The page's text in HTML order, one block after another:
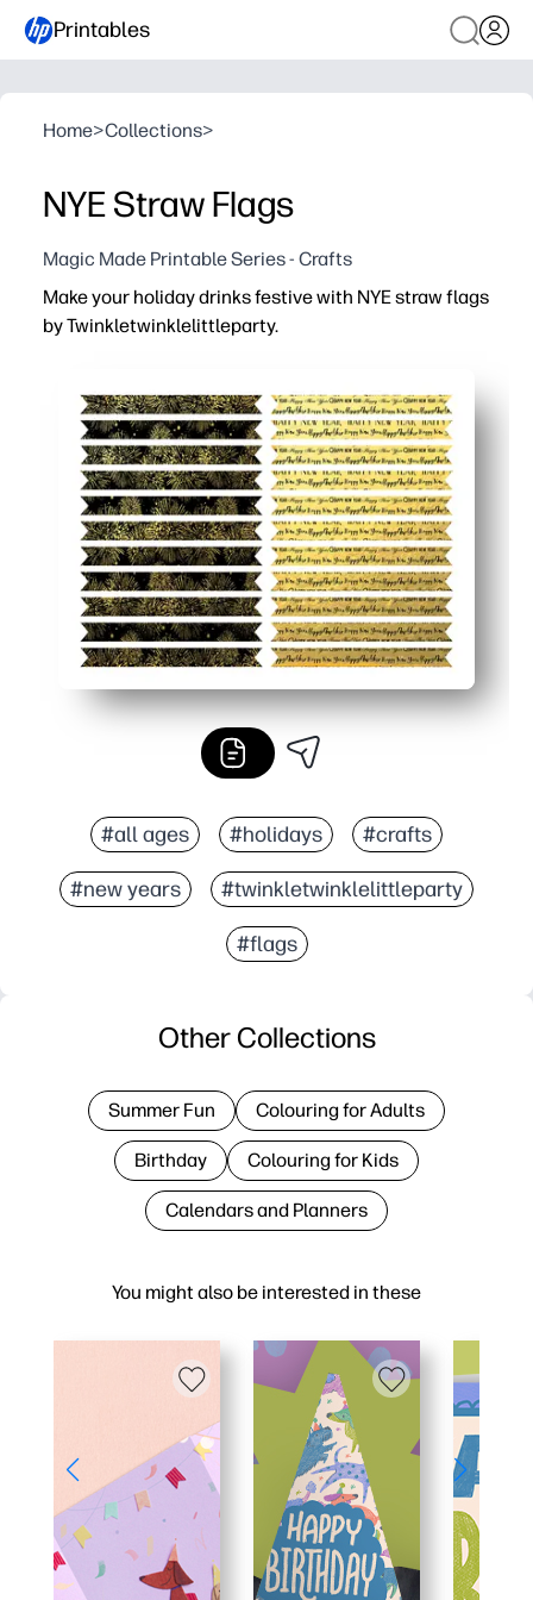
Printables
Home>Collections>
NYE Straw Flags
Magic Made Printable Series - Crafts
Make your holiday drinks festive with NYE straw flags
by Twinkletwinklelittleparty.
Colorful flags help guests identify their cups - fewer
Eye-catching designs boost the festive vibe and get
Works with paper or reusable straws - just tape or glue
#all ages #holidays #crafts
#new years #twinkletwinklelittleparty
#flags
You might also be interested in these
Other Collections
Summer Fun Colouring for Adults
Birthday Colouring for Kids
Calendars and Planners